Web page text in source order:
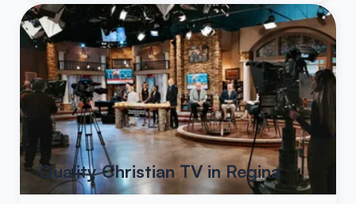
Quality Christian TV in Regina